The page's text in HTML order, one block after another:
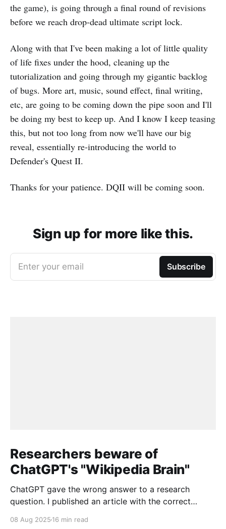
the game), is going through a final round of revisions
before we reach drop-dead ultimate script lock.
Along with that I've been making a lot of little quality
of life fixes under the hood, cleaning up the
tutorialization and going through my gigantic backlog
of bugs. More art, music, sound effect, final writing,
etc, are going to be coming down the pipe soon and I'll
be doing my best to keep up. And I know I keep teasing
this, but not too long from now we'll have our big
reveal, essentially re-introducing the world to
Defender's Quest II.
Thanks for your patience. DQII will be coming soon.
Sign up for more like this.
Enter your email Subscribe
Researchers beware of
ChatGPT's "Wikipedia Brain"
ChatGPT gave the wrong answer to a research
question. I published an article with the correct
08 Aug 2025 16 min read